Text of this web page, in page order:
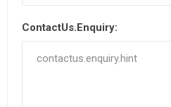
ContactUs.Enquiry: